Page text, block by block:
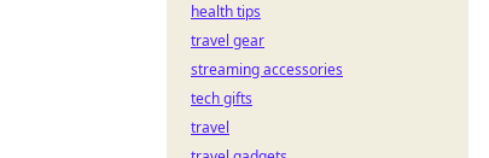
health tips
travel gear
streaming accessories
tech gifts
travel